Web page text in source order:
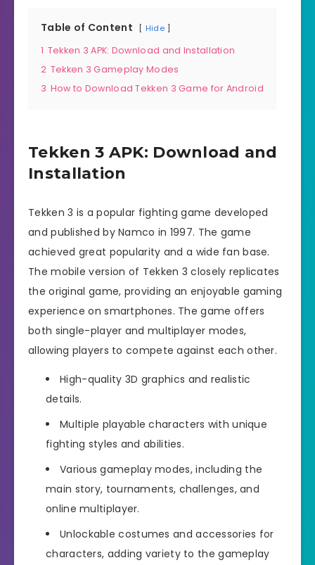
Table of Content Hide
1 Tekken 3 APK: Download and Installation
2 Tekken 3 Gameplay Modes
3 How to Download Tekken 3 Game for Android
Tekken 3 APK: Download and
Installation
Tekken 3 is a popular fighting game developed
and published by Namco in 1997. The game
achieved great popularity and a wide fan base.
The mobile version of Tekken 3 closely replicates
the original game, providing an enjoyable gaming
experience on smartphones. The game offers
both single-player and multiplayer modes,
allowing players to compete against each other.
High-quality 3D graphics and realistic
details.
Multiple playable characters with unique
fighting styles and abilities.
Various gameplay modes, including the
main story, tournaments, challenges, and
online multiplayer.
Unlockable costumes and accessories for
characters, adding variety to the gameplay